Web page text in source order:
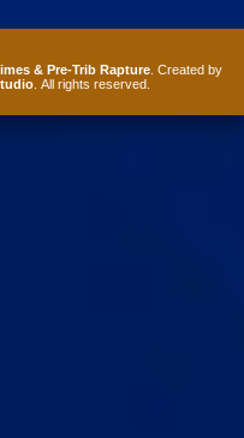
& Pre-Trib Rapture. Created by
. All rights reserved.